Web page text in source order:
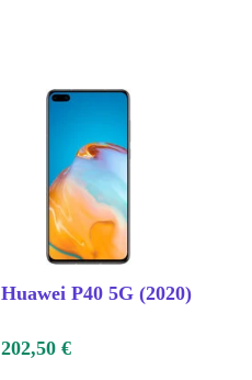
Huawei P40 5G (2020)
202,50 €